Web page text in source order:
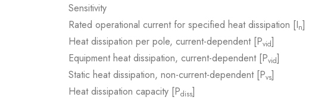
Sensitivity
Rated operational current for specified heat dissipation [In]
Heat dissipation per pole, current-dependent [Pvid]
Equipment heat dissipation, current-dependent [Pvid]
Static heat dissipation, non-current-dependent [Pvs]
Heat dissipation capacity [Pdiss]